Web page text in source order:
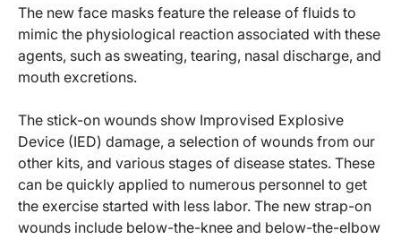
The new face masks feature the release of fluids to
mimic the physiological reaction associated with these
agents, such as sweating, tearing, nasal discharge, and
mouth excretions.
The stick-on wounds show Improvised Explosive
Device (IED) damage, a selection of wounds from our
other kits, and various stages of disease states. These
can be quickly applied to numerous personnel to get
the exercise started with less labor. The new strap-on
wounds include below-the-knee and below-the-elbow